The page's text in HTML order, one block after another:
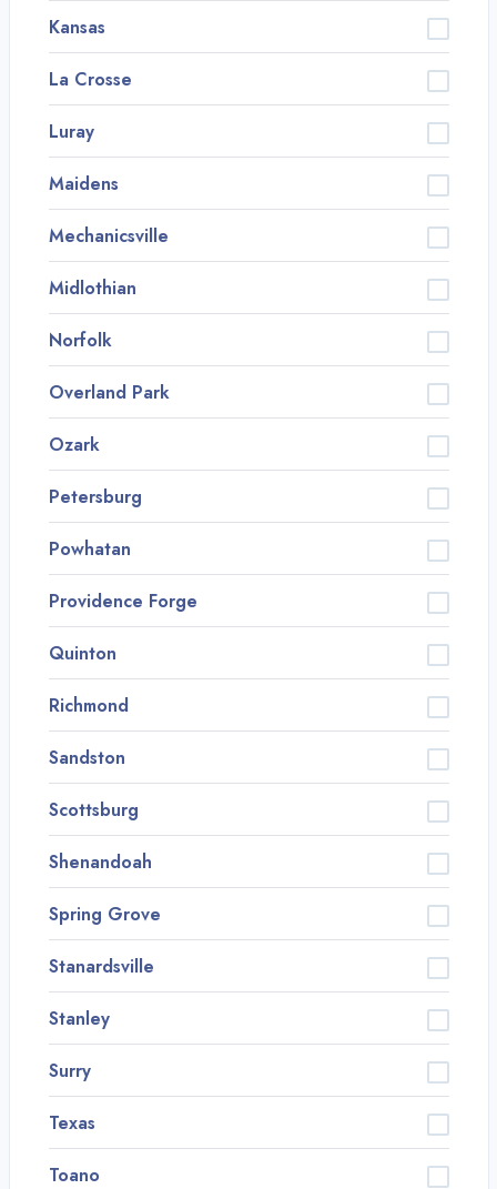
Kansas
La Crosse
Luray
Maidens
Mechanicsville
Midlothian
Norfolk
Overland Park
Ozark
Petersburg
Powhatan
Providence Forge
Quinton
Richmond
Sandston
Scottsburg
Shenandoah
Spring Grove
Stanardsville
Stanley
Surry
Texas
Toano